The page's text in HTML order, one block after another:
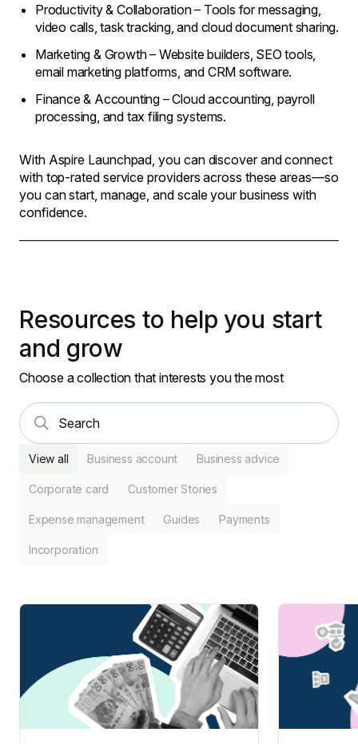
Productivity & Collaboration – Tools for messaging,
video calls, task tracking, and cloud document sharing.
Marketing & Growth – Website builders, SEO tools,
email marketing platforms, and CRM software.
Finance & Accounting – Cloud accounting, payroll
processing, and tax filing systems.
With Aspire Launchpad, you can discover and connect
with top-rated service providers across these areas—so
you can start, manage, and scale your business with
confidence.
Resources to help you start
and grow
Choose a collection that interests you the most
View all Business account Business advice
Corporate card Customer Stories
Expense management Guides Payments
Incorporation